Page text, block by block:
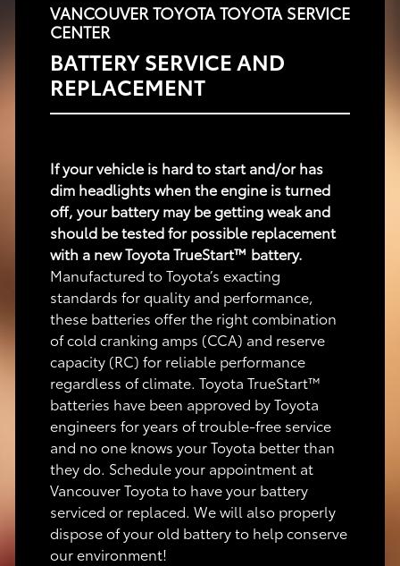
VANCOUVER TOYOTA TOYOTA SERVICE
CENTER
BATTERY SERVICE AND
REPLACEMENT
If your vehicle is hard to start and/or has
dim headlights when the engine is turned
off, your battery may be getting weak and
should be tested for possible replacement
with a new Toyota TrueStart™ battery.
Manufactured to Toyota’s exacting
standards for quality and performance,
these batteries offer the right combination
of cold cranking amps (CCA) and reserve
capacity (RC) for reliable performance
regardless of climate. Toyota TrueStart™
batteries have been approved by Toyota
engineers for years of trouble-free service
and no one knows your Toyota better than
they do. Schedule your appointment at
Vancouver Toyota to have your battery
serviced or replaced. We will also properly
dispose of your old battery to help conserve
our environment!